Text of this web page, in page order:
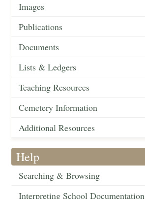
Images
Publications
Documents
Lists & Ledgers
Teaching Resources
Cemetery Information
Additional Resources
Help
Searching & Browsing
Interpreting School Documentation